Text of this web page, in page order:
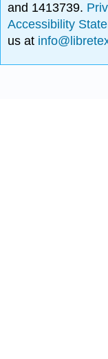
and 1413739.
Accessibility
us at